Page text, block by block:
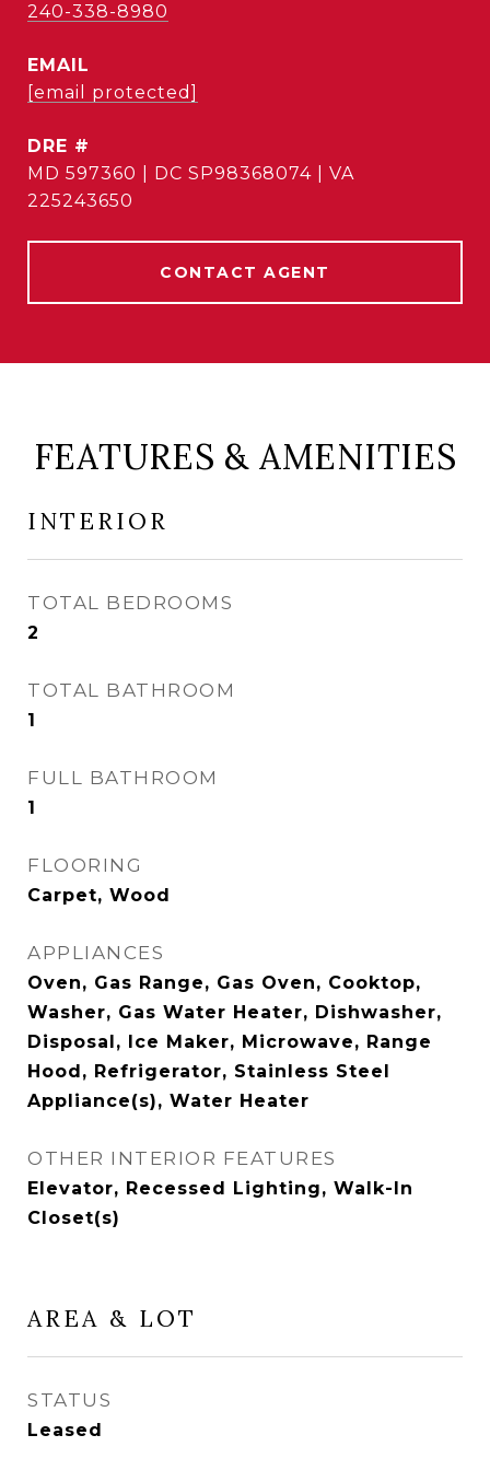
240-338-8980
EMAIL
[email protected]
DRE #
MD 597360 | DC SP98368074 | VA
225243650
CONTACT AGENT
FEATURES & AMENITIES
INTERIOR
TOTAL BEDROOMS
2
TOTAL BATHROOM
1
FULL BATHROOM
1
FLOORING
Carpet, Wood
APPLIANCES
Oven, Gas Range, Gas Oven, Cooktop,
Washer, Gas Water Heater, Dishwasher,
Disposal, Ice Maker, Microwave, Range
Hood, Refrigerator, Stainless Steel
Appliance(s), Water Heater
OTHER INTERIOR FEATURES
Elevator, Recessed Lighting, Walk-In
Closet(s)
AREA & LOT
STATUS
Leased